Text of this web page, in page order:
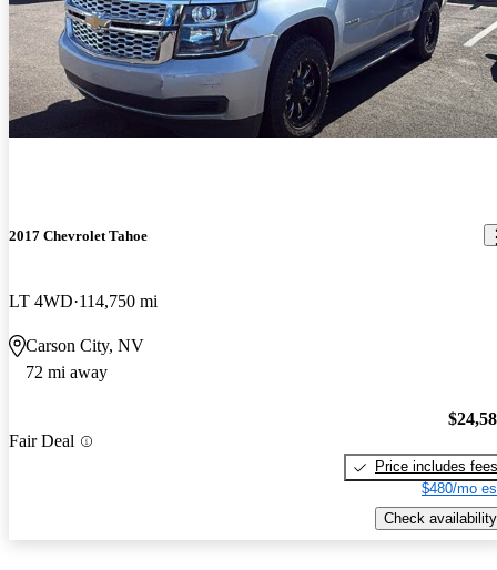
2017 Chevrolet Tahoe
LT 4WD 114,750 mi
Carson City, NV
72 mi away
Fair Deal
Price includes fees
$480/mo
Check availability